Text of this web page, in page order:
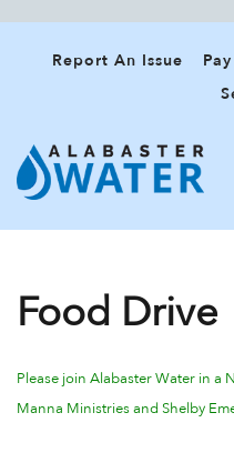
Report An Issue
Food Drive
Please join Alabaster Water in a
Manna Ministries and Shelby